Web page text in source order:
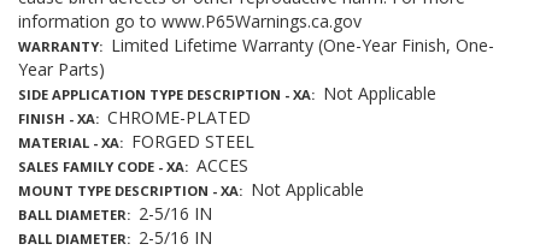
information go to www.P65Warnings.ca.gov
WARRANTY
Limited Lifetime Warranty (One-Year Finish, One-
Year Parts)
SIDE APPLICATION TYPE DESCRIPTION - XA Not Applicable
FINISH - XA CHROME-PLATED
MATERIAL - XA FORGED STEEL
SALES FAMILY CODE - XA ACCES
MOUNT TYPE DESCRIPTION - XA Not Applicable
BALL DIAMETER 2-5/16 IN
BALL DIAMETER 2-5/16 IN